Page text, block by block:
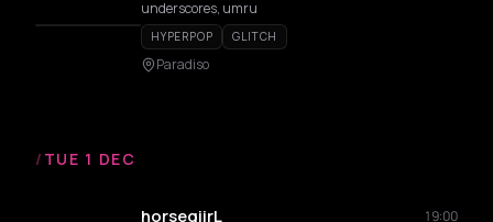
underscores, umru
HYPERPOP GLITCH
Paradiso
/ TUE 1 DEC
horsegiirL 19:00